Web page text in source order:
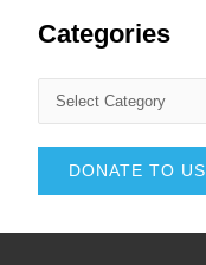
Categories
DONATE TO US